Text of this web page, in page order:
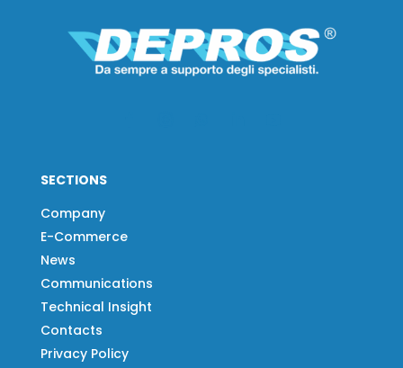
SECTIONS
Company
E-Commerce
News
Communications
Technical Insight
Contacts
Privacy Policy